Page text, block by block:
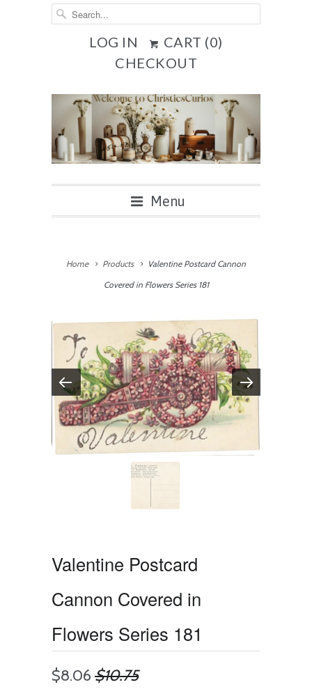
LOG IN CART (0)
CHECKOUT
Menu
Home Products
Valentine Postcard Cannon
Covered in Flowers Series 181
Valentine Postcard
Cannon Covered in
Flowers Series 181
$8.06 $10.75